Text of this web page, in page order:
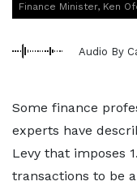
Finance Minister, Ken
Audio By
Some finance
experts have
Levy that imposes
transactions to be